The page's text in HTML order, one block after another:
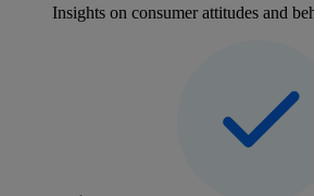
Insights on consumer attitudes and